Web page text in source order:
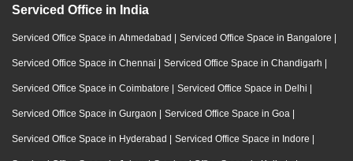
Serviced Office in India
Serviced Office Space in Ahmedabad | Serviced Office Space in Bangalore |
Serviced Office Space in Chennai | Serviced Office Space in Chandigarh |
Serviced Office Space in Coimbatore | Serviced Office Space in Delhi |
Serviced Office Space in Gurgaon | Serviced Office Space in Goa |
Serviced Office Space in Hyderabad | Serviced Office Space in Indore |